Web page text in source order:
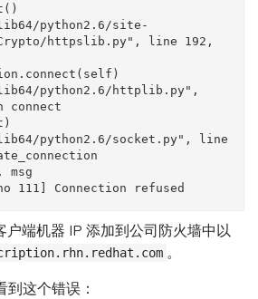
python2.6/site-
httpslib.py", line 192,
python2.6/httplib.py",
connect
python2.6/socket.py", line
户端机器 IP 添加到公司防火墙中以
。
到这个错误：